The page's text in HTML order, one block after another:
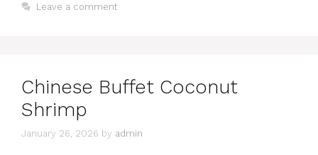
Leave a comment
Chinese Buffet Coconut
Shrimp
January 26, 2026 by admin